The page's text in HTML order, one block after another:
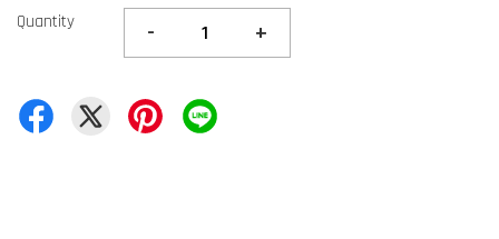
Quantity - +